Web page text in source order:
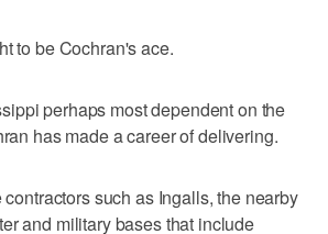
to be Cochran's ace.
perhaps most dependent on the
has made a career of delivering.
such as Ingalls, the nearby
and military bases that include